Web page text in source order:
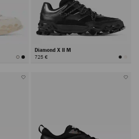
Diamond X II M
725 €